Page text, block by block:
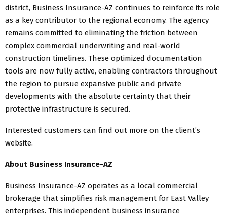
district, Business Insurance-AZ continues to reinforce its role
as a key contributor to the regional economy. The agency
remains committed to eliminating the friction between
complex commercial underwriting and real-world
construction timelines. These optimized documentation
tools are now fully active, enabling contractors throughout
the region to pursue expansive public and private
developments with the absolute certainty that their
protective infrastructure is secured.
Interested customers can find out more on the client’s
website.
About Business Insurance-AZ
Business Insurance-AZ operates as a local commercial
brokerage that simplifies risk management for East Valley
enterprises. This independent business insurance